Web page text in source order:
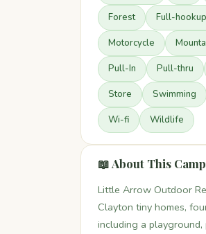
Forest Full-
Motorcycle
Pull-In Pull-thru
Store Swimming
Wi-fi Wildlife
📖 About This
Little Arrow Outdoor
Clayton tiny homes,
including a